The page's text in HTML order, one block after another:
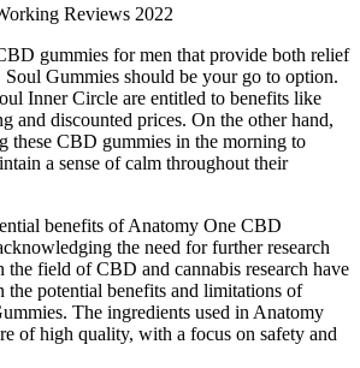
gummies for men that provide both relief
Gummies should be your go to option.
Inner Circle are entitled to benefits like
and discounted prices. On the other hand,
these CBD gummies in the morning to
a sense of calm throughout their
benefits of Anatomy One CBD
the need for further research
the field of CBD and cannabis research have
the potential benefits and limitations of
The ingredients used in Anatomy
of high quality, with a focus on safety and